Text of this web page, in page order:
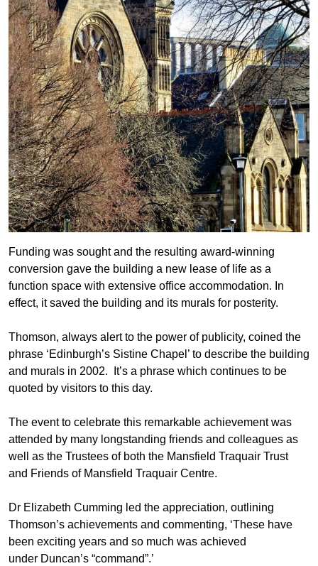
Funding was sought and the resulting award-winning
conversion gave the building a new lease of life as a
function space with extensive office accommodation. In
effect, it saved the building and its murals for posterity.
Thomson, always alert to the power of publicity, coined the
phrase ‘Edinburgh’s Sistine Chapel’ to describe the building
and murals in 2002. It’s a phrase which continues to be
quoted by visitors to this day.
The event to celebrate this remarkable achievement was
attended by many longstanding friends and colleagues as
well as the Trustees of both the Mansfield Traquair Trust
and Friends of Mansfield Traquair Centre.
Dr Elizabeth Cumming led the appreciation, outlining
Thomson’s achievements and commenting, ‘These have
been exciting years and so much was achieved
under Duncan’s “command”.’